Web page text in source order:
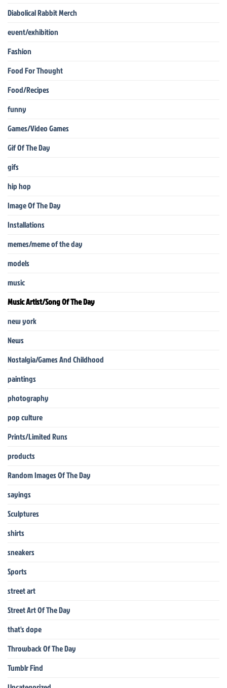
Diabolical Rabbit Merch
event/exhibition
Fashion
Food For Thought
Food/Recipes
funny
Games/Video Games
Gif Of The Day
gifs
hip hop
Image Of The Day
Installations
memes/meme of the day
models
music
Music Artist/Song Of The Day
new york
News
Nostalgia/Games And Childhood
paintings
photography
pop culture
Prints/Limited Runs
products
Random Images Of The Day
sayings
Sculptures
shirts
sneakers
Sports
street art
Street Art Of The Day
that's dope
Throwback Of The Day
Tumblr Find